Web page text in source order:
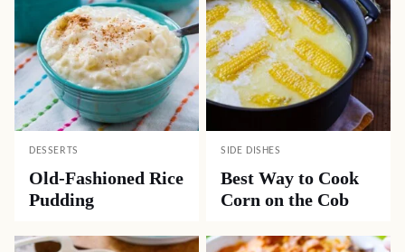
DESSERTS
Old-Fashioned Rice
Pudding
SIDE DISHES
Best Way to Cook
Corn on the Cob